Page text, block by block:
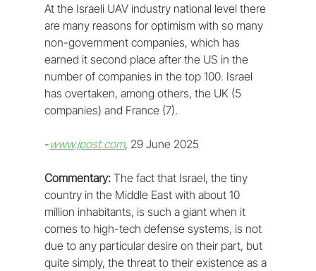
At the Israeli UAV industry national level there
are many reasons for optimism with so many
non-government companies, which has
earned it second place after the US in the
number of companies in the top 100. Israel
has overtaken, among others, the UK (5
companies) and France (7).
-www.jpost.com, 29 June 2025
Commentary: The fact that Israel, the tiny
country in the Middle East with about 10
million inhabitants, is such a giant when it
comes to high-tech defense systems, is not
due to any particular desire on their part, but
quite simply, the threat to their existence as a